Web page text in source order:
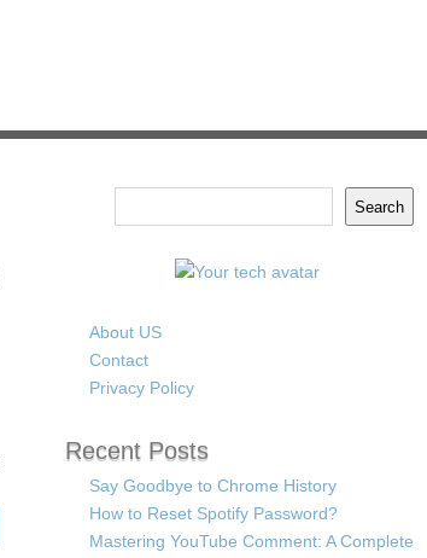
Search
About US
Contact
Privacy Policy
Recent Posts
Say Goodbye to Chrome History
How to Reset Spotify Password?
Mastering YouTube Comment: A Complete